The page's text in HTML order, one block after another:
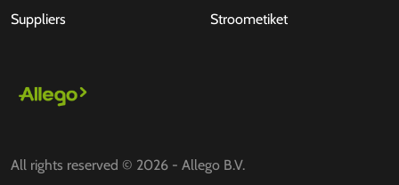
Suppliers
Stroometiket
All rights reserved © 2026 - Allego B.V.